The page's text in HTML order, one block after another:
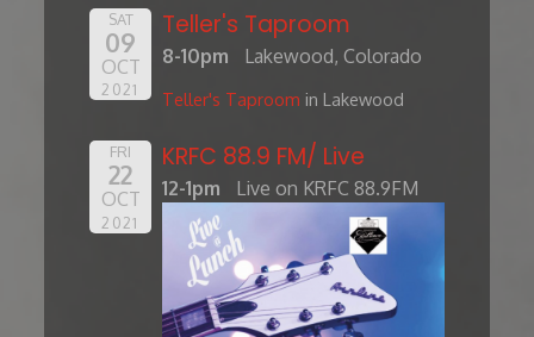
SAT
09
OCT
2021
Teller's Taproom
8-10pm Lakewood, Colorado
Teller's Taproom in Lakewood
FRI
22
OCT
2021
KRFC 88.9 FM/ Live
12-1pm Live on KRFC 88.9FM